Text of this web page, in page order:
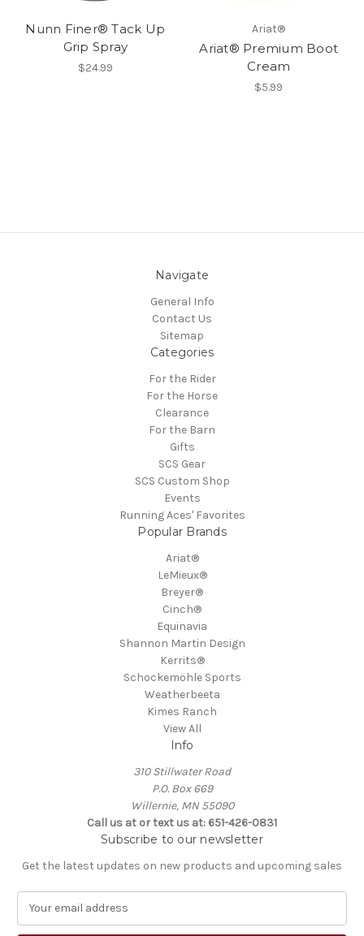
Nunn Finer® Tack Up
Grip Spray
$24.99
Ariat®
Ariat® Premium Boot
Cream
$5.99
Navigate
General Info
Contact Us
Sitemap
Categories
For the Rider
For the Horse
Clearance
For the Barn
Gifts
SCS Gear
SCS Custom Shop
Events
Running Aces' Favorites
Popular Brands
Ariat®
LeMieux®
Breyer®
Cinch®
Equinavia
Shannon Martin Design
Kerrits®
Schockemöhle Sports
Weatherbeeta
Kimes Ranch
View All
Info
310 Stillwater Road
P.O. Box 669
Willernie, MN 55090
Call us at or text us at: 651-426-0831
Subscribe to our newsletter
Get the latest updates on new products and upcoming sales